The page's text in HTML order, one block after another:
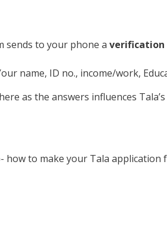
sends to your phone a verification
name, ID no., income/work,
as the answers influences
to make your Tala application